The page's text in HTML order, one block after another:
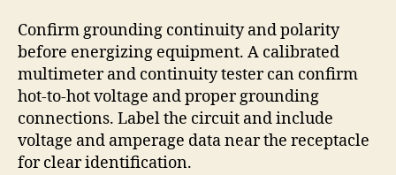
Confirm grounding continuity and polarity
before energizing equipment. A calibrated
multimeter and continuity tester can confirm
hot-to-hot voltage and proper grounding
connections. Label the circuit and include
voltage and amperage data near the receptacle
for clear identification.